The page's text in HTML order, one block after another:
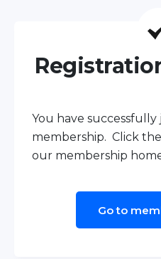
You have
membership. Click
our membership
Go to